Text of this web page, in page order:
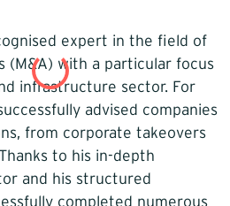
expert in the field of
(M&A) with a particular focus
infrastructure sector. For
advised companies
from corporate takeovers
to his in-depth
and his structured
completed numerous